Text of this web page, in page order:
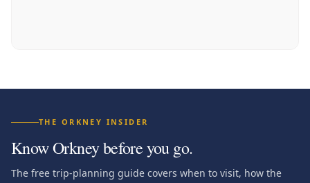
THE ORKNEY INSIDER
Know Orkney before you go.
The free trip-planning guide covers when to visit, how the